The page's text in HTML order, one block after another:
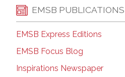
EMSB PUBLICATIONS
EMSB Express Editions
EMSB Focus Blog
Inspirations Newspaper